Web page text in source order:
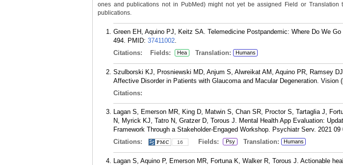
ones and publications not in PubMed) might not yet be assigned Field or
publications.
Green EH, Aquino PJ, Keitz SA. Telemedicine Postpandemic: Where Do We
494. PMID: 37411002.
Citations:
Fields: Hea Translation: Humans
Szulborski KJ, Prosniewski MD, Anjum S, Alwreikat AM, Aquino PR, Ramsey
Affective Disorder in Patients with Glaucoma and Macular Degeneration. Vision
Citations:
Lagan S, Emerson MR, King D, Matwin S, Chan SR, Proctor S, Tartaglia J,
N, Myrick KJ, Tatro N, Gratzer D, Torous J. Mental Health App Evaluation:
Framework Through a Stakeholder-Engaged Workshop. Psychiatr Serv. 2021 09
Citations:
16 Fields: Psy Translation: Humans
Lagan S, Aquino P, Emerson MR, Fortuna K, Walker R, Torous J. Actionable